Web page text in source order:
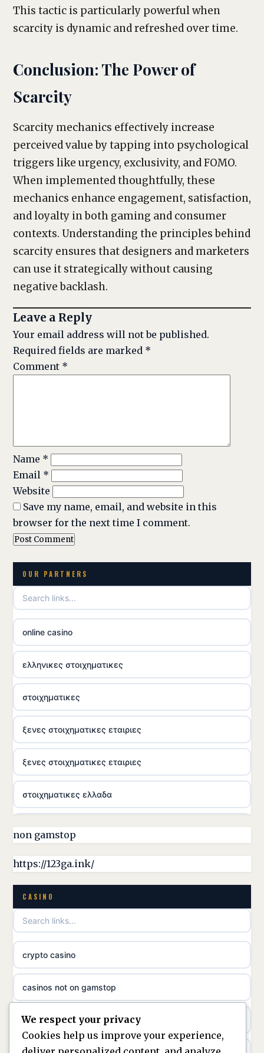
This tactic is particularly powerful when
scarcity is dynamic and refreshed over time.
Conclusion: The Power of
Scarcity
Scarcity mechanics effectively increase
perceived value by tapping into psychological
triggers like urgency, exclusivity, and FOMO.
When implemented thoughtfully, these
mechanics enhance engagement, satisfaction,
and loyalty in both gaming and consumer
contexts. Understanding the principles behind
scarcity ensures that designers and marketers
can use it strategically without causing
negative backlash.
Leave a Reply
Your email address will not be published.
Required fields are marked *
Comment *
Name *
Email *
Website
Save my name, email, and website in this
browser for the next time I comment.
OUR PARTNERS
online casino
ελληνικες στοιχηματικες
στοιχηματικες
ξενες στοιχηματικες εταιριες
ξενες στοιχηματικες εταιριες
στοιχηματικες ελλαδα
casino utan licens
online casina hrvatska
utländska casino
utländska casino
utländska casino
svenska casino
online casino canada
non gamstop
https://123ga.ink/
CASINO
crypto casino
casinos not on gamstop
casino not on gamstop
We respect your privacy
Cookies help us improve your experience,